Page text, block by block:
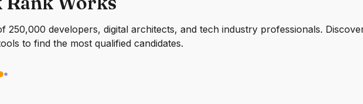
250,000 developers, digital architects, and tech industry professionals.
to find the most qualified candidates.